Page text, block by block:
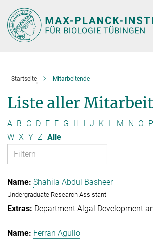
Hauptinhalt
Startseite Mitarbeitende
Liste aller
A B C D E F G H I J K L M N O P
W X Y Z Alle
Shahila Abdul Basheer
Undergraduate Research Assistant
Department Algal Development
Ferran Agullo